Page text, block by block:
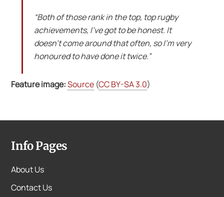
“Both of those rank in the top, top rugby
achievements, I’ve got to be honest. It
doesn’t come around that often, so I’m very
honoured to have done it twice.”
Feature image: Source (CC BY-SA 3.0)
Info Pages
About Us
Contact Us